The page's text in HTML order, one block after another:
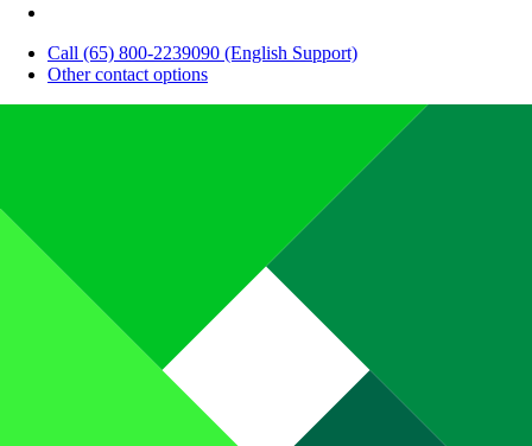
Call (65) 800-2239090 (English Support)
Other contact options